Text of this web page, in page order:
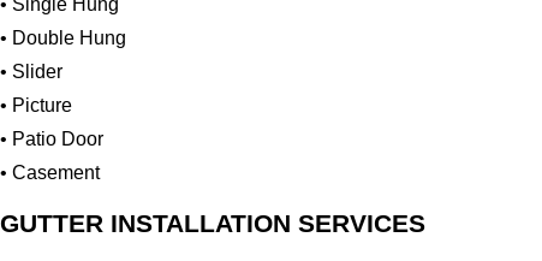
• Single Hung
• Double Hung
• Slider
• Picture
• Patio Door
• Casement
GUTTER INSTALLATION SERVICES